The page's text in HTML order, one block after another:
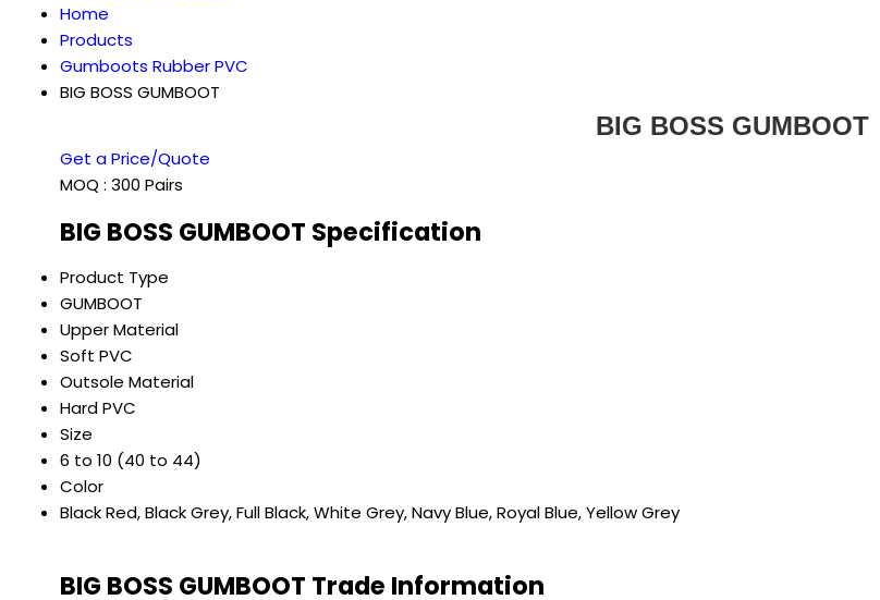
Home
Products
Gumboots Rubber PVC
BIG BOSS GUMBOOT
BIG BOSS GUMBOOT
Get a Price/Quote
MOQ : 300 Pairs
BIG BOSS GUMBOOT Specification
Product Type
GUMBOOT
Upper Material
Soft PVC
Outsole Material
Hard PVC
Size
6 to 10 (40 to 44)
Color
Black Red, Black Grey, Full Black, White Grey, Navy Blue, Royal Blue, Yellow Grey
BIG BOSS GUMBOOT Trade Information